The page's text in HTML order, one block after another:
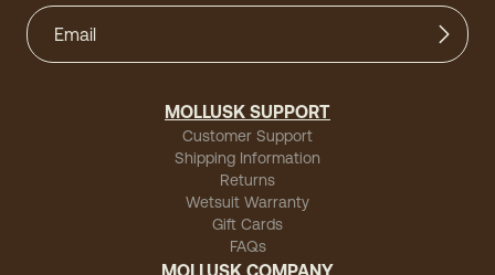
MOLLUSK SUPPORT
Customer Support
Shipping Information
Returns
Wetsuit Warranty
Gift Cards
FAQs
MOLLUSK COMPANY